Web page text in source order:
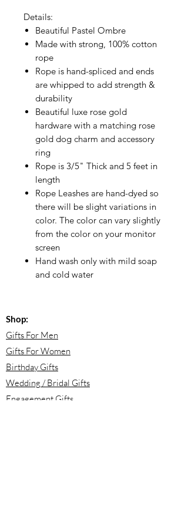
Details:
Beautiful Pastel Ombre
Made with strong, 100% cotton
rope
Rope is hand-spliced and ends
are whipped to add strength &
durability
Beautiful luxe rose gold
hardware with a matching rose
gold dog charm and accessory
ring
Rope is 3/5" Thick and 5 feet in
length
Rope Leashes are hand-dyed so
there will be slight variations in
color. The color can vary slightly
from the color on your monitor
screen
Hand wash only with mild soap
and cold water
Shop:
Gifts For Men
Gifts For Women
Birthday Gifts
Wedding / Bridal Gifts
Engagement Gifts